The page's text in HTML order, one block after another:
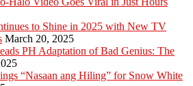
to Shine in 2025 with New TV
March 20, 2025
PH Adaptation of Bad Genius: The
“Nasaan ang Hiling” for Snow White